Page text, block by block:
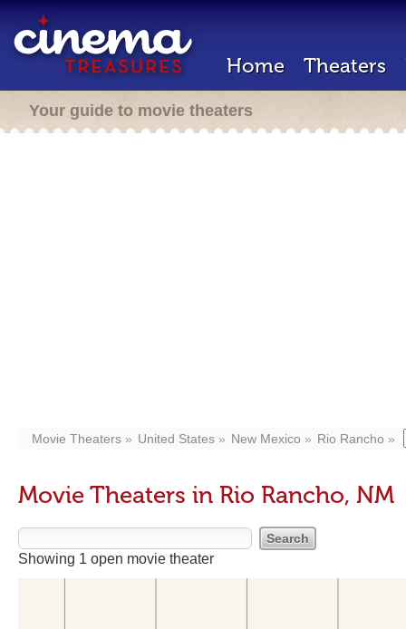
Home Theaters
Your guide to movie theaters
Movie Theaters United States New Mexico Rio Rancho
Movie Theaters in Rio Rancho, NM
Showing 1 open movie theater